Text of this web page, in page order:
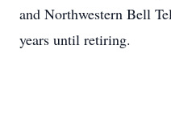
and Northwestern Bell
years until retiring.